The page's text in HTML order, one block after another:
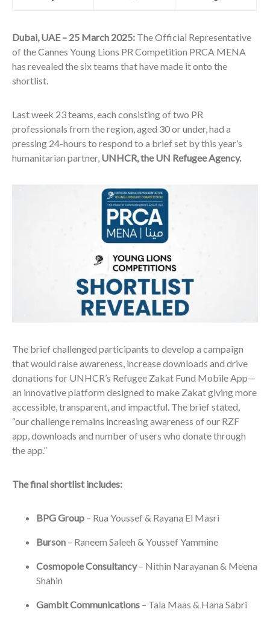
Dubai, UAE – 25 March 2025: The Official Representative
of the Cannes Young Lions PR Competition PRCA MENA
has revealed the six teams that have made it onto the
shortlist.
Last week 23 teams, each consisting of two PR
professionals from the region, aged 30 or under, had a
pressing 24-hours to respond to a brief set by this year’s
humanitarian partner, UNHCR, the UN Refugee Agency.
The brief challenged participants to develop a campaign
that would raise awareness, increase downloads and drive
donations for UNHCR’s Refugee Zakat Fund Mobile App—
an innovative platform designed to make Zakat giving more
accessible, transparent, and impactful. The brief stated,
“our challenge remains increasing awareness of our RZF
app, downloads and number of users who donate through
the app.”
The final shortlist includes:
BPG Group – Rua Youssef & Rayana El Masri
Burson – Raneem Saleeh & Youssef Yammine
Cosmopole Consultancy– Nithin Narayanan & Meena
Shahin
Gambit Communications – Tala Maas & Hana Sabri